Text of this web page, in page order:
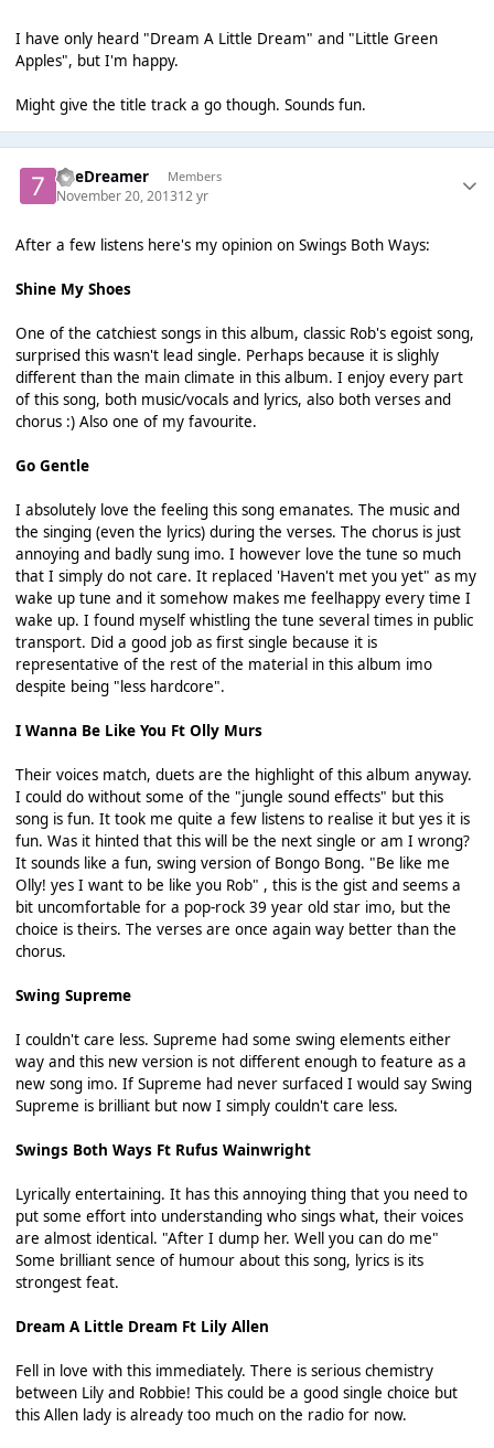
I have only heard "Dream A Little Dream" and "Little Green
Apples", but I'm happy.
Might give the title track a go though. Sounds fun.
7heDreamer Members
November 20, 201312 yr
After a few listens here's my opinion on Swings Both Ways:
Shine My Shoes
One of the catchiest songs in this album, classic Rob's egoist song,
surprised this wasn't lead single. Perhaps because it is slighly
different than the main climate in this album. I enjoy every part
of this song, both music/vocals and lyrics, also both verses and
chorus :) Also one of my favourite.
Go Gentle
I absolutely love the feeling this song emanates. The music and
the singing (even the lyrics) during the verses. The chorus is just
annoying and badly sung imo. I however love the tune so much
that I simply do not care. It replaced 'Haven't met you yet" as my
wake up tune and it somehow makes me feelhappy every time I
wake up. I found myself whistling the tune several times in public
transport. Did a good job as first single because it is
representative of the rest of the material in this album imo
despite being "less hardcore".
I Wanna Be Like You Ft Olly Murs
Their voices match, duets are the highlight of this album anyway.
I could do without some of the "jungle sound effects" but this
song is fun. It took me quite a few listens to realise it but yes it is
fun. Was it hinted that this will be the next single or am I wrong?
It sounds like a fun, swing version of Bongo Bong. "Be like me
Olly! yes I want to be like you Rob" , this is the gist and seems a
bit uncomfortable for a pop-rock 39 year old star imo, but the
choice is theirs. The verses are once again way better than the
chorus.
Swing Supreme
I couldn't care less. Supreme had some swing elements either
way and this new version is not different enough to feature as a
new song imo. If Supreme had never surfaced I would say Swing
Supreme is brilliant but now I simply couldn't care less.
Swings Both Ways Ft Rufus Wainwright
Lyrically entertaining. It has this annoying thing that you need to
put some effort into understanding who sings what, their voices
are almost identical. "After I dump her. Well you can do me"
Some brilliant sence of humour about this song, lyrics is its
strongest feat.
Dream A Little Dream Ft Lily Allen
Fell in love with this immediately. There is serious chemistry
between Lily and Robbie! This could be a good single choice but
this Allen lady is already too much on the radio for now.